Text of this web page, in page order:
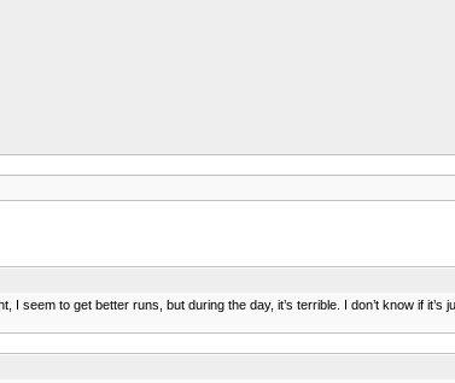
to get better runs, but during the day, it’s terrible. I don’t know if it’s